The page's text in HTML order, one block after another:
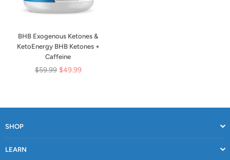
BHB Exogenous Ketones &
KetoEnergy BHB Ketones +
Caffeine
Regular
$59.99 $49.99
SHOP
LEARN